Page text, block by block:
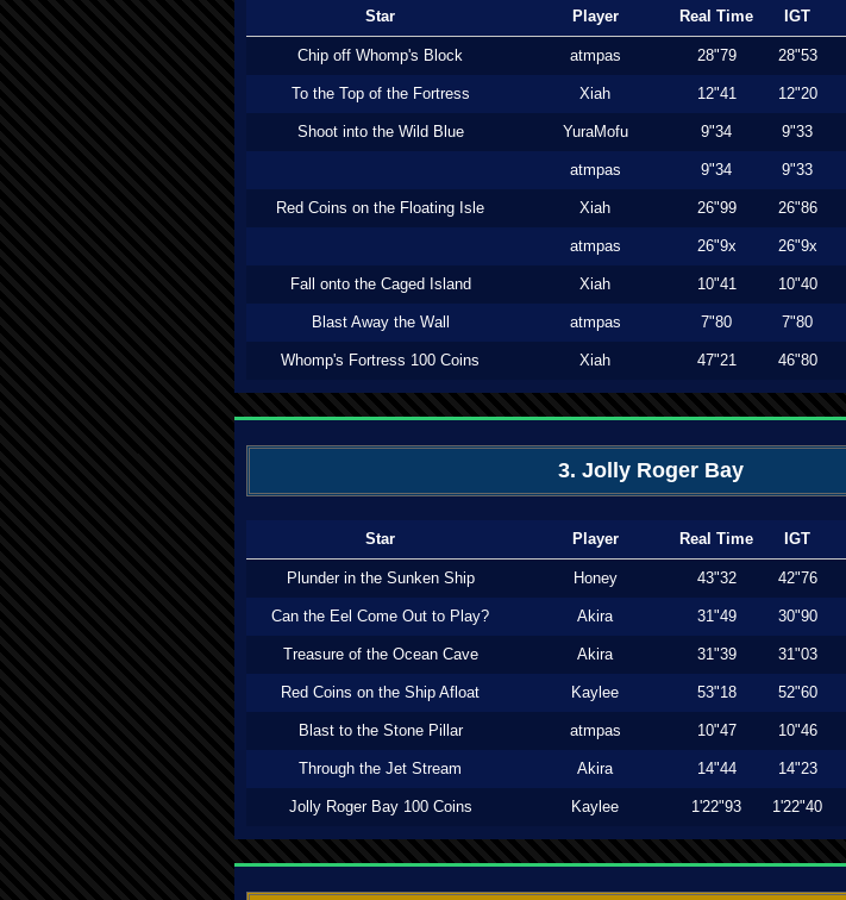
Star Player Real Time IGT
Chip off Whomp's Block atmpas 28"79 28"53
To the Top of the Fortress Xiah 12"41 12"20
Shoot into the Wild Blue YuraMofu 9"34 9"33
atmpas 9"34 9"33
Red Coins on the Floating Isle Xiah 26"99 26"86
atmpas 26"9x 26"9x
Fall onto the Caged Island Xiah 10"41 10"40
Blast Away the Wall atmpas 7"80 7"80
Whomp's Fortress 100 Coins Xiah 47"21 46"80
3. Jolly Roger Bay
Star Player Real Time IGT
Plunder in the Sunken Ship Honey 43"32 42"76
Can the Eel Come Out to Play? Akira 31"49 30"90
Treasure of the Ocean Cave Akira 31"39 31"03
Red Coins on the Ship Afloat Kaylee 53"18 52"60
Blast to the Stone Pillar atmpas 10"47 10"46
Through the Jet Stream Akira 14"44 14"23
Jolly Roger Bay 100 Coins Kaylee 1'22"93 1'22"40